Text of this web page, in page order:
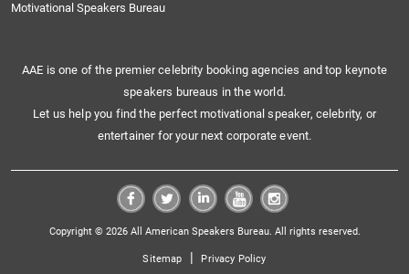
Motivational Speakers Bureau
AAE is one of the premier celebrity booking agencies and top keynote
speakers bureaus in the world.
Let us help you find the perfect motivational speaker, celebrity, or
entertainer for your next corporate event.
Copyright © 2026 All American Speakers Bureau. All rights reserved.
Sitemap | Privacy Policy